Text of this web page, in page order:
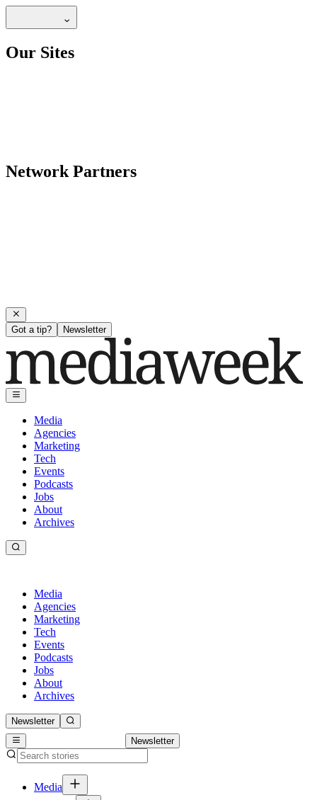
Our Sites
Network Partners
Got a tip? Newsletter
Media
Agencies
Marketing
Tech
Events
Podcasts
Jobs
About
Archives
Media
Agencies
Marketing
Tech
Events
Podcasts
Jobs
About
Archives
Newsletter
Newsletter
Media